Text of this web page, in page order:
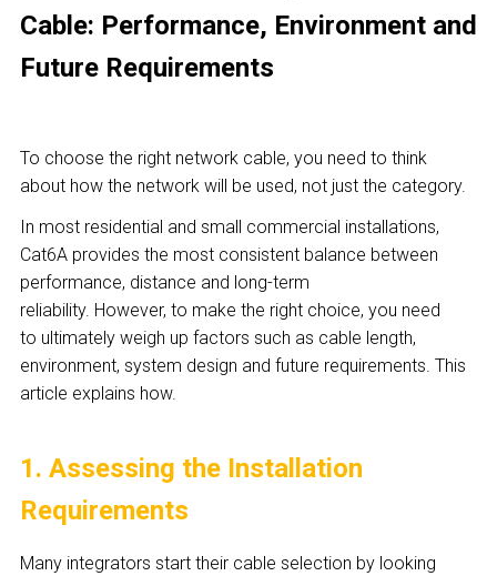
Cable: Performance, Environment and
Future Requirements
To choose the right network cable, you need to think
about how the network will be used, not just the category.
In most residential and small commercial installations,
Cat6A provides the most consistent balance between
performance, distance and long-term
reliability. However, to make the right choice, you need
to ultimately weigh up factors such as cable length,
environment, system design and future requirements. This
article explains how.
1. Assessing the Installation
Requirements
Many integrators start their cable selection by looking